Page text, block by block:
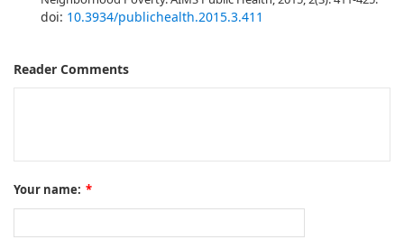
doi: 10.3934/publichealth.2015.3.411
Reader Comments
Your name: *